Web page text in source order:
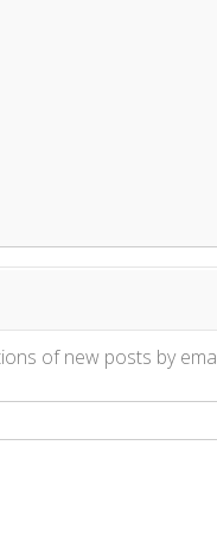
of new posts by